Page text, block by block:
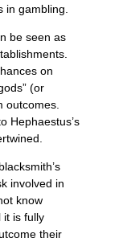
in gambling.
be seen as
on
(or
outcomes.
Hephaestus’s
involved in
know
it is fully
their